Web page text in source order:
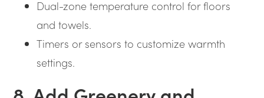
Dual-zone temperature control for floors
and towels.
Timers or sensors to customize warmth
settings.